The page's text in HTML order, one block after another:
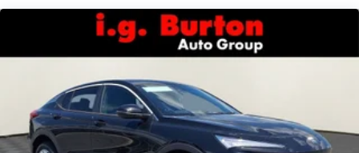
live without
Plus, take the full SiriusXM experience with you
everywhere you go with the SiriusXM app - at
unlock other exclusives that bring you even closer
to your favorite stars, artists, creators, hosts and
athletes
Display, 30" diagonal LCD screen